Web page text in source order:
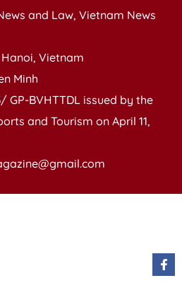
and Law, Vietnam News
Vietnam
Minh
GP-BVHTTDL issued by the
and Tourism on April 11,